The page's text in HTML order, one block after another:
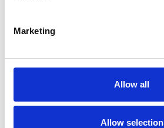
Marketing
Allow all
Allow selection
Care Services Limited
Outstanding See the report